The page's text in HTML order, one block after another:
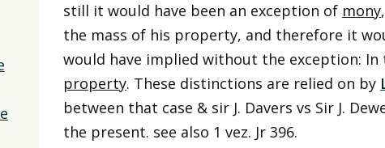
still it would have been an exception of mony
the mass of his property, and therefore it
would have implied without the exception:
property. These distinctions are relied on by
between that case & sir J. Davers vs Sir J.
the present. see also 1 vez. Jr 396.